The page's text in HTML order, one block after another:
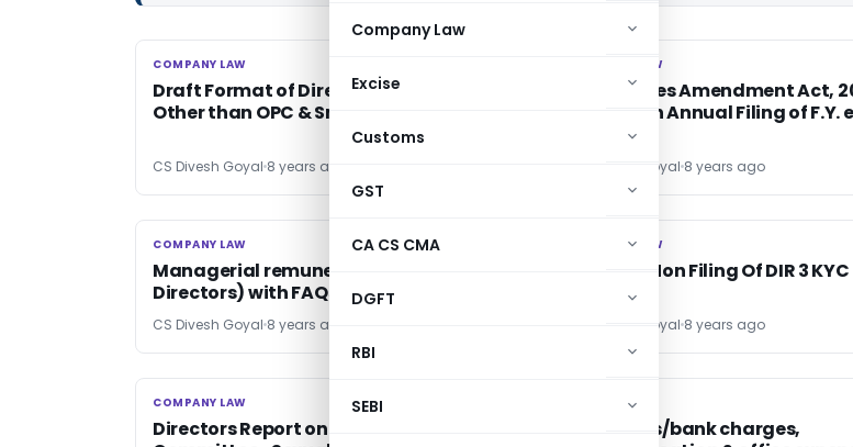
Company Law
Excise
Customs
GST
CA CS CMA
DGFT
RBI
SEBI
COMPANY LAW
COMPANY LAW
Draft Format of Director’s Report:
Other than OPC & Small Company
CS Divesh Goyal 8 years ago
COMPANY LAW
COMPANY LAW
Companies Amendment Act,
impact on Annual Filing of F.Y.
31.03.2018
CS Divesh Goyal 8 years ago
COMPANY LAW
COMPANY LAW
Managerial remuneration (MD, WTD,
Directors) with FAQs
CS Divesh Goyal 8 years ago
COMPANY LAW
COMPANY LAW
Effect of Non Filing Of DIR 3 KYC
CS Divesh Goyal 8 years ago
COMPANY LAW
COMPANY LAW
Directors Report on Internal Complaint
INCOME TAX
INCOME TAX
Audit fees/bank charges,